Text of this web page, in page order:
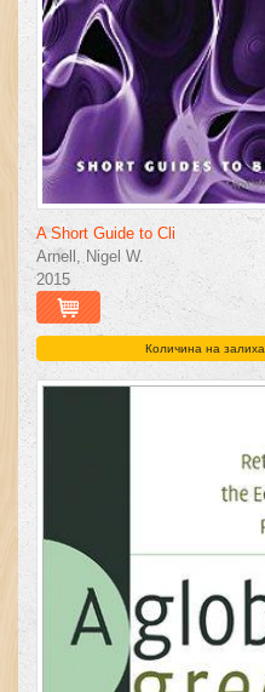
A Short Guide to Cli
Arnell, Nigel W.
2015
Количина на залиха